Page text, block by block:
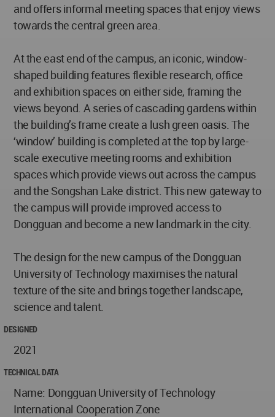
and offers informal meeting spaces that enjoy views
towards the central green area.
At the east end of the campus, an iconic, window-
shaped building features flexible research, office
and exhibition spaces on either side, framing the
views beyond. A series of cascading gardens within
the building’s frame create a lush green oasis. The
‘window’ building is completed at the top by large-
scale executive meeting rooms and exhibition
spaces which provide views out across the campus
and the Songshan Lake district. This new gateway to
the campus will provide improved access to
Dongguan and become a new landmark in the city.
The design for the new campus of the Dongguan
University of Technology maximises the natural
texture of the site and brings together landscape,
science and talent.
DESIGNED
2021
TECHNICAL DATA
Name: Dongguan University of Technology
International Cooperation Zone